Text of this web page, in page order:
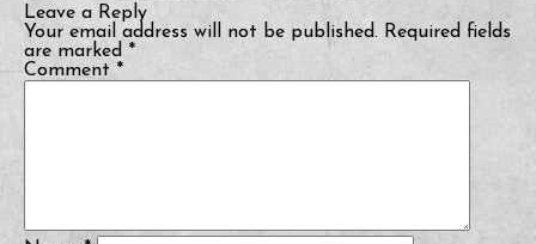
Leave a Reply
Your email address will not be published. Required fields
are marked *
Comment *